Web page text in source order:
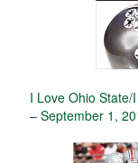
I Love Ohio
– September 1,